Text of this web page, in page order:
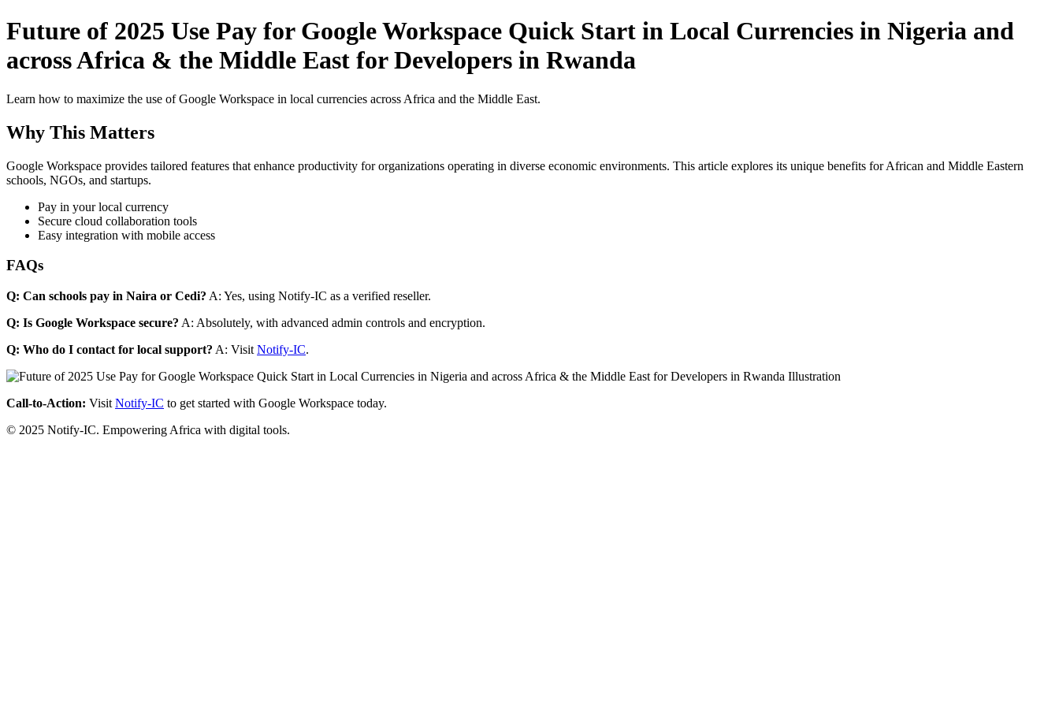
Future of 2025 Use Pay for Google Workspace Quick Start in Local Currencies in Nigeria and
across Africa & the Middle East for Developers in Rwanda
Learn how to maximize the use of Google Workspace in local currencies across Africa and the Middle East.
Why This Matters
Google Workspace provides tailored features that enhance productivity for organizations operating in diverse economic environments. This article explores its unique benefits for African and Middle Eastern
schools, NGOs, and startups.
Pay in your local currency
Secure cloud collaboration tools
Easy integration with mobile access
FAQs
Q: Can schools pay in Naira or Cedi? A: Yes, using Notify-IC as a verified reseller.
Q: Is Google Workspace secure? A: Absolutely, with advanced admin controls and encryption.
Q: Who do I contact for local support? A: Visit Notify-IC.
Call-to-Action: Visit Notify-IC to get started with Google Workspace today.
© 2025 Notify-IC. Empowering Africa with digital tools.